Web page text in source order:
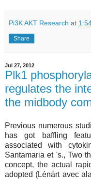
Pi3K AKT Research at
Share
Jul 27, 2012
Plk1
regulates the
the midbody
Previous numerous
has got baffling
associated with
Santamaria et 's., Two
concept, the actual
adopted (Lénárt avec